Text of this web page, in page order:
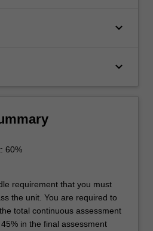
keyboard_arrow_down
keyboard_arrow_down
60%
requirement that you must
the unit. You are required to
total continuous assessment
in the final assessment